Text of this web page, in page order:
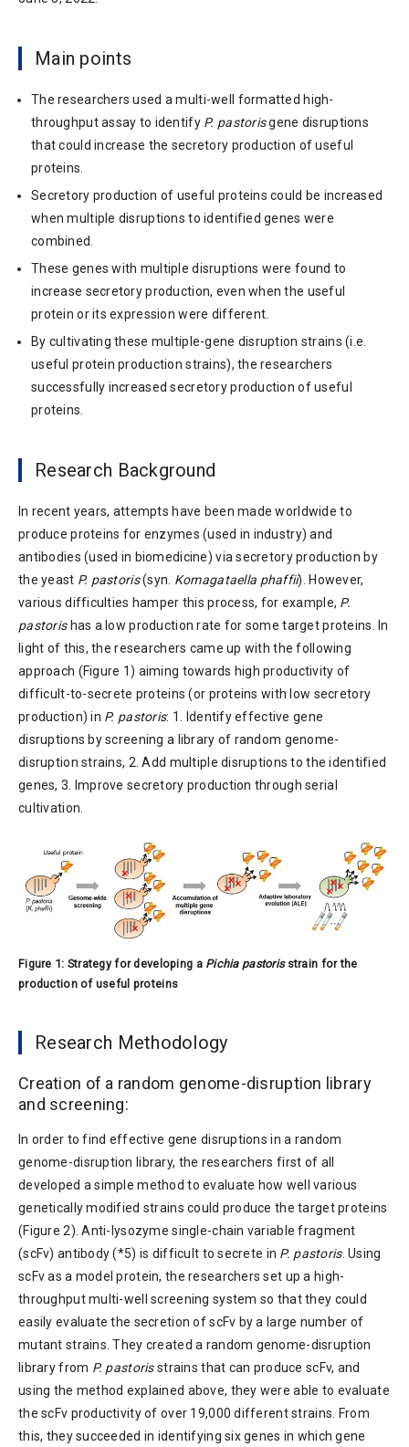
Main points
The researchers used a multi-well formatted high-
throughput assay to identify P. pastorisgene disruptions
that could increase the secretory production of useful
proteins.
Secretory production of useful proteins could be increased
when multiple disruptions to identified genes were
combined.
These genes with multiple disruptions were found to
increase secretory production, even when the useful
protein or its expression were different.
By cultivating these multiple-gene disruption strains (i.e.
useful protein production strains), the researchers
successfully increased secretory production of useful
proteins.
Research Background
In recent years, attempts have been made worldwide to
produce proteins for enzymes (used in industry) and
antibodies (used in biomedicine) via secretory production by
the yeast P. pastoris(syn. Komagataella phaffii). However,
various difficulties hamper this process, for example, P.
pastorishas a low production rate for some target proteins. In
light of this, the researchers came up with the following
approach (Figure 1) aiming towards high productivity of
difficult-to-secrete proteins (or proteins with low secretory
production) in P. pastoris: 1. Identify effective gene
disruptions by screening a library of random genome-
disruption strains, 2. Add multiple disruptions to the identified
genes, 3. Improve secretory production through serial
cultivation.
Figure 1: Strategy for developing a Pichia pastorisstrain for the
production of useful proteins
Research Methodology
Creation of a random genome-disruption library
and screening:
In order to find effective gene disruptions in a random
genome-disruption library, the researchers first of all
developed a simple method to evaluate how well various
genetically modified strains could produce the target proteins
(Figure 2). Anti-lysozyme single-chain variable fragment
(scFv) antibody (*5) is difficult to secrete in P. pastoris. Using
scFv as a model protein, the researchers set up a high-
throughput multi-well screening system so that they could
easily evaluate the secretion of scFv by a large number of
mutant strains. They created a random genome-disruption
library from P. pastorisstrains that can produce scFv, and
using the method explained above, they were able to evaluate
the scFv productivity of over 19,000 different strains. From
this, they succeeded in identifying six genes in which gene